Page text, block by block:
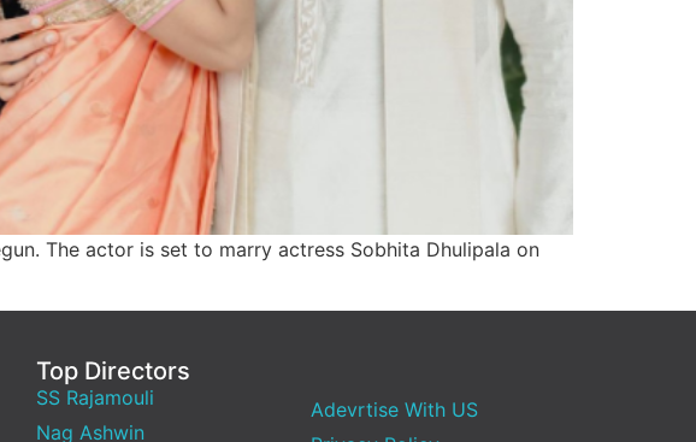
The actor is set to marry actress Sobhita Dhulipala on
Top Directors
SS Rajamouli
Nag Ashwin
Adevrtise With US